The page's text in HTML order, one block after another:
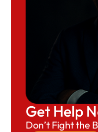
Get Help
Don’t Fight the